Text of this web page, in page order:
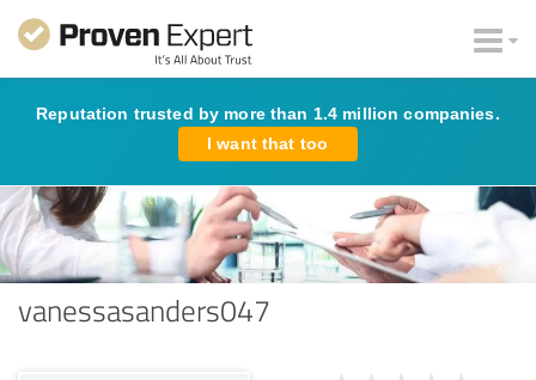
Reputation trusted by more than 1.4 million companies.
I want that too
vanessasanders047